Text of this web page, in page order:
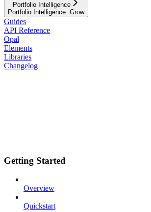
Portfolio Intelligence
Portfolio Intelligence: Grow
Guides
API Reference
Opal
Elements
Libraries
Changelog
Getting Started
Overview
Quickstart